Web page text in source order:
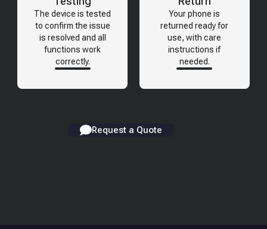
The device is tested
to confirm the issue
is resolved and all
functions work
correctly.
Your phone is
returned ready for
use, with care
instructions if
needed.
Request a Quote